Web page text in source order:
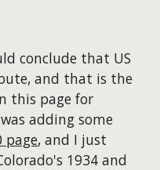
conclude that US
and that is the
this page for
adding some
page, and I just
1934 and